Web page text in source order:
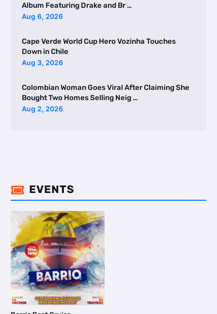
Album Featuring Drake and Br …
Aug 6, 2026
Cape Verde World Cup Hero Vozinha Touches
Down in Chile
Aug 3, 2026
Colombian Woman Goes Viral After Claiming She
Bought Two Homes Selling Neig …
Aug 2, 2026
 EVENTS